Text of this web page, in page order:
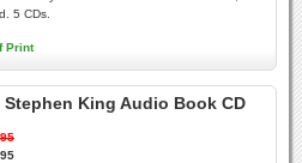
5 CDs.
Print
King Audio Book CD